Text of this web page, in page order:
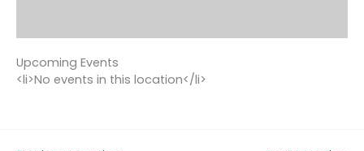
Upcoming Events
<li>No events in this location</li>